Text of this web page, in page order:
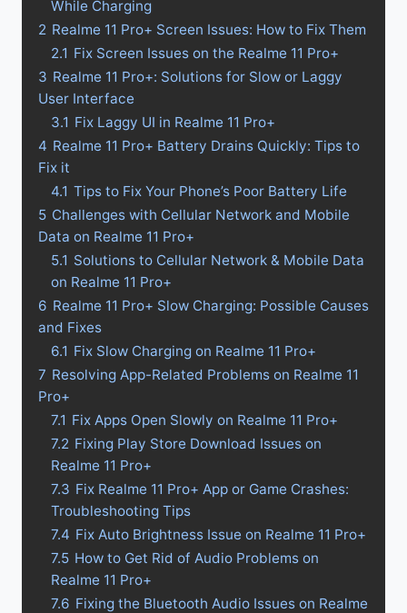
While Charging
2 Realme 11 Pro+ Screen Issues: How to Fix Them
2.1 Fix Screen Issues on the Realme 11 Pro+
3 Realme 11 Pro+: Solutions for Slow or Laggy
User Interface
3.1 Fix Laggy UI in Realme 11 Pro+
4 Realme 11 Pro+ Battery Drains Quickly: Tips to
Fix it
4.1 Tips to Fix Your Phone’s Poor Battery Life
5 Challenges with Cellular Network and Mobile
Data on Realme 11 Pro+
5.1 Solutions to Cellular Network & Mobile Data
on Realme 11 Pro+
6 Realme 11 Pro+ Slow Charging: Possible Causes
and Fixes
6.1 Fix Slow Charging on Realme 11 Pro+
7 Resolving App-Related Problems on Realme 11
Pro+
7.1 Fix Apps Open Slowly on Realme 11 Pro+
7.2 Fixing Play Store Download Issues on
Realme 11 Pro+
7.3 Fix Realme 11 Pro+ App or Game Crashes:
Troubleshooting Tips
7.4 Fix Auto Brightness Issue on Realme 11 Pro+
7.5 How to Get Rid of Audio Problems on
Realme 11 Pro+
7.6 Fixing the Bluetooth Audio Issues on Realme